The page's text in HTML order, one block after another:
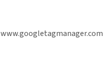
www.googletagmanager.com